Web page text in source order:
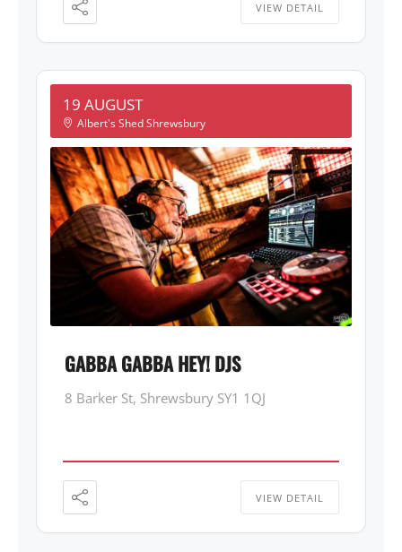
VIEW DETAIL
19 AUGUST
Albert's Shed Shrewsbury
GABBA GABBA HEY! DJS
8 Barker St, Shrewsbury SY1 1QJ
VIEW DETAIL